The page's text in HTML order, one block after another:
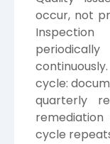
occur, not
cycle:
quarterly
cycle